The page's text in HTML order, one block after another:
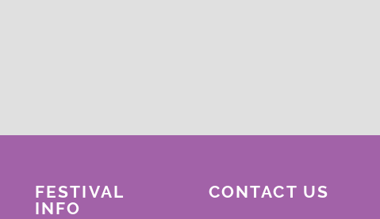
FESTIVAL
INFO
CONTACT US